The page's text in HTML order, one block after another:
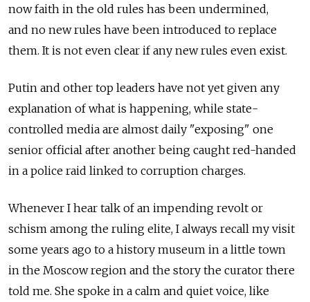
now faith in the old rules has been undermined,
and no new rules have been introduced to replace
them. It is not even clear if any new rules even exist.
Putin and other top leaders have not yet given any
explanation of what is happening, while state-
controlled media are almost daily "exposing" one
senior official after another being caught red-handed
in a police raid linked to corruption charges.
Whenever I hear talk of an impending revolt or
schism among the ruling elite, I always recall my visit
some years ago to a history museum in a little town
in the Moscow region and the story the curator there
told me. She spoke in a calm and quiet voice, like